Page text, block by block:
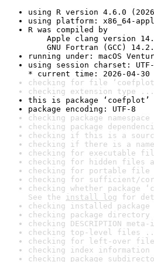
using R version 4.6.0
using platform: x86_64-
R was compiled by
Apple clang version
GNU Fortran (GCC)
running under: macOS
using session charset:
* current time: 2026-04-30
checking for file ‘coefplot/
checking extension type ...
this is package ‘coefplot’
package encoding: UTF-8
checking package
checking package
checking if this is a
checking if there is a
checking for executable
checking for hidden files
checking for portable file
checking for sufficient/
checking whether
See the install log for
checking installed
checking package
checking DESCRIPTION
checking top-level files
checking for left-over
checking index
checking package